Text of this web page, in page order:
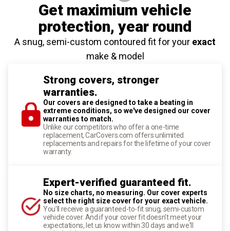
Get maximium vehicle
protection, year round
A snug, semi-custom contoured fit for your exact
make & model
Strong covers, stronger
warranties.
Our covers are designed to take a beating in
extreme conditions, so we've designed our cover
warranties to match.
Unlike our competitors who offer a one-time
replacement, CarCovers.com offers unlimited
replacements and repairs for the lifetime of your cover
warranty.
Expert-verified guaranteed fit.
No size charts, no measuring. Our cover experts
select the right size cover for your exact vehicle.
You'll receive a guaranteed-to-fit snug, semi-custom
vehicle cover. And if your cover fit doesn't meet your
expectations, let us know within 30 days and we'll